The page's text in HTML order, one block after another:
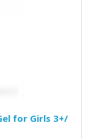
for Girls 3+/